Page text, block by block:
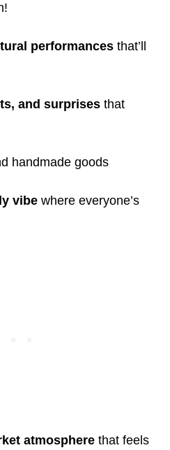
performances that’ll
and surprises that
handmade goods
vibe where everyone’s
atmosphere that feels